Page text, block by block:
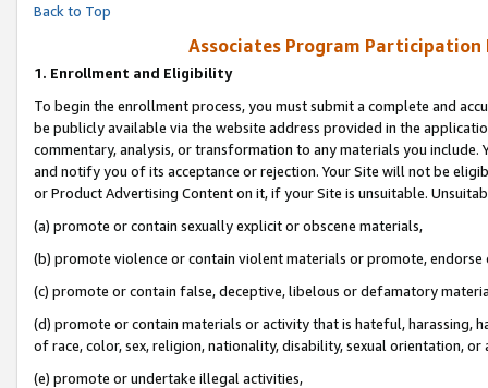
Back to Top
Associates Program Participation
1. Enrollment and Eligibility
To begin the enrollment process, you must submit a complete and
be publicly available via the website address provided in the
commentary, analysis, or transformation to any materials you
and notify you of its acceptance or rejection. Your Site will not be
or Product Advertising Content on it, if your Site is unsuitable.
(a) promote or contain sexually explicit or obscene materials,
(b) promote violence or contain violent materials or promote,
(c) promote or contain false, deceptive, libelous or defamatory
(d) promote or contain materials or activity that is hateful, harassing,
of race, color, sex, religion, nationality, disability, sexual orientation, or
(e) promote or undertake illegal activities,